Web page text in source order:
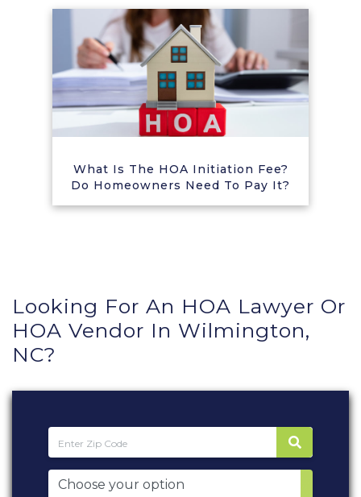
What Is The HOA Initiation Fee?
Do Homeowners Need To Pay It?
Looking For An HOA Lawyer Or
HOA Vendor In Wilmington,
NC?